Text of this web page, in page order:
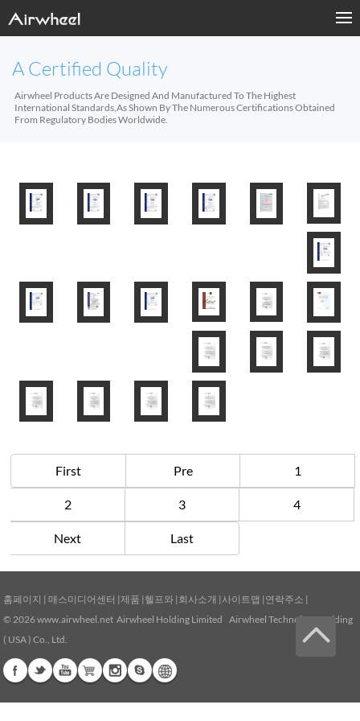
A Certified Quality
Airwheel Products Are Designed And Manufactured To The Highest
International Standards,As Shown By The Numerous Certifications Obtained
From Regulatory Bodies Worldwide.
First Pre 1
2 3 4
Next Last
홈페이지 | 매스미디어센터 |제품 | 헬프와 | 회사소개 | 사이트맵 | 연락주소 |
© 2026www.airwheel.net Airwheel Holding Limited Airwheel Technology Holding
( USA ) Co., Ltd.